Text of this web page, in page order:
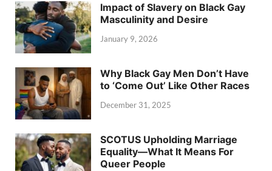
Impact of Slavery on Black Gay
Masculinity and Desire
January 9, 2026
Why Black Gay Men Don’t Have
to ‘Come Out’ Like Other Races
December 31, 2025
SCOTUS Upholding Marriage
Equality—What It Means For
Queer People